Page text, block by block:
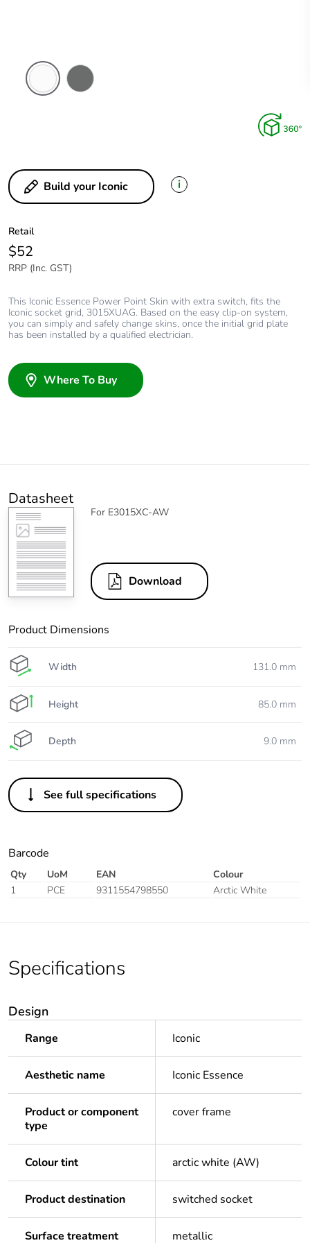
Build your Iconic i
Retail
$52
RRP (Inc. GST)
This Iconic Essence Power Point Skin with extra switch, fits the
Iconic socket grid, 3015XUAG. Based on the easy clip-on system,
you can simply and safely change skins, once the initial grid plate
has been installed by a qualified electrician.
Where To Buy
Datasheet
For E3015XC-AW
Download
Product Dimensions
Width 131.0 mm
Height 85.0 mm
Depth 9.0 mm
See full specifications
Barcode
Qty UoM EAN
Colour
1
PCE 9311554798550 Arctic White
Specifications
Design
Range Iconic
Aesthetic name Iconic Essence
Product or component
type
cover frame
Colour tint arctic white (AW)
Product destination switched socket
Surface treatment metallic